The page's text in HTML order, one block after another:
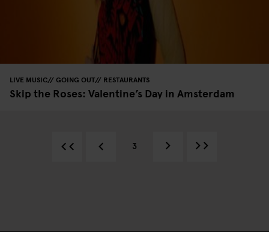
LIVE MUSIC GOING OUT RESTAURANTS
Skip the Roses: Valentine’s Day in Amsterdam
3